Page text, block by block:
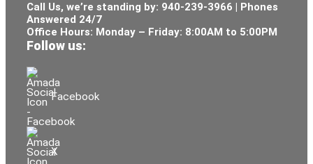
Call Us, we’re standing by: 940-239-3966 | Phones
Answered 24/7
Office Hours: Monday – Friday: 8:00AM to 5:00PM
Follow us:
Facebook
X